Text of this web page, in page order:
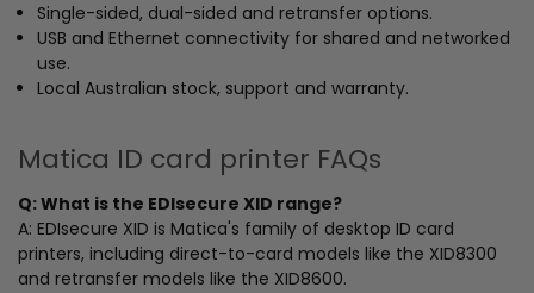
Single-sided, dual-sided and retransfer options.
USB and Ethernet connectivity for shared and networked
use.
Local Australian stock, support and warranty.
Matica ID card printer FAQs
Q: What is the EDIsecure XID range?
A: EDIsecure XID is Matica's family of desktop ID card
printers, including direct-to-card models like the XID8300
and retransfer models like the XID8600.